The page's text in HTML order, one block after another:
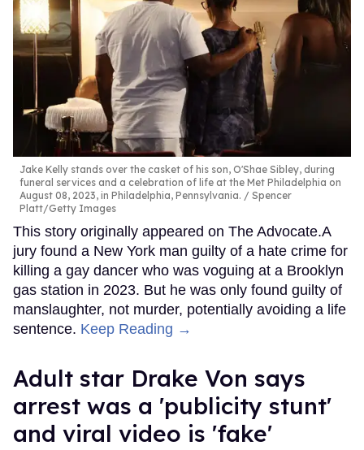
Jake Kelly stands over the casket of his son, O'Shae Sibley, during
funeral services and a celebration of life at the Met Philadelphia on
August 08, 2023, in Philadelphia, Pennsylvania.
Spencer
Platt/Getty Images
This story originally appeared on The Advocate.A
jury found a New York man guilty of a hate crime for
killing a gay dancer who was voguing at a Brooklyn
gas station in 2023. But he was only found guilty of
manslaughter, not murder, potentially avoiding a life
sentence. Keep Reading →
Adult star Drake Von says
arrest was a 'publicity stunt'
and viral video is 'fake'